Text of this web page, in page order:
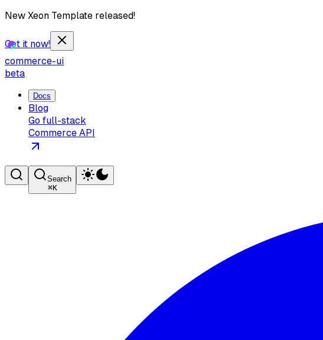
New Xeon Template released!
Get it now!
commerce-ui
beta
Docs
Blog
Go full-stack
Commerce API
Search
⌘K